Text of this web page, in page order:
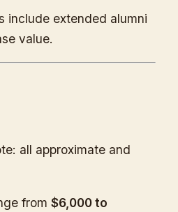
include extended alumni
value.
all approximate and
from $6,000 to